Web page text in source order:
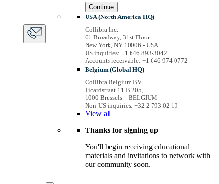
Continue
USA (North America HQ)
Collibra Inc.
61 Broadway, 31st Floor
New York, NY 10006 - USA
US inquiries: +1 646 893-3042
Accounts receivable: +1 646 974 0772
Belgium (Global HQ)
Collibra Belgium BV
Picardstraat 11 B 205,
1000 Brussels – BELGIUM
Non-US inquiries: +32 2 793 02 19
View all
Thanks for signing up
You'll begin receiving educational
materials and invitations to network with
our community soon.